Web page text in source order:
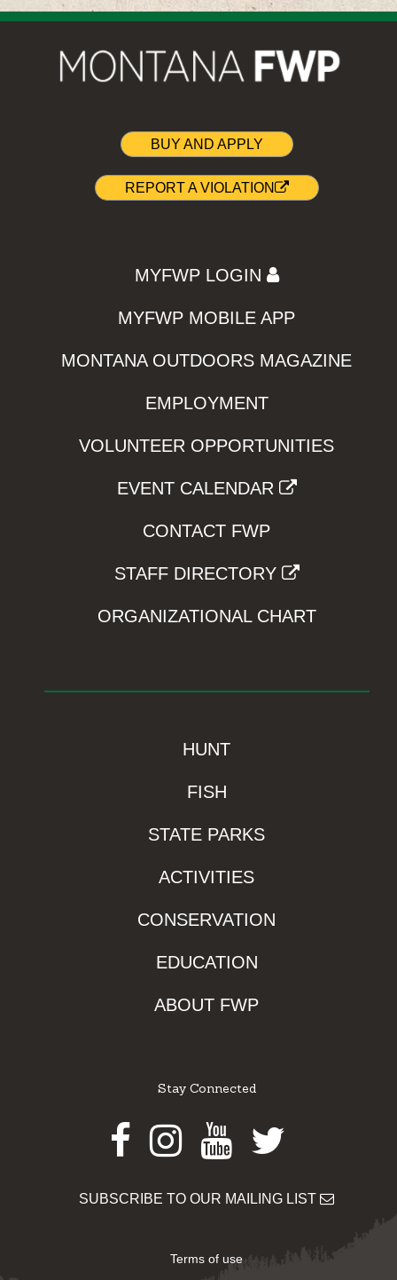
BUY AND APPLY
REPORT A VIOLATION
MYFWP LOGIN
MYFWP MOBILE APP
MONTANA OUTDOORS MAGAZINE
EMPLOYMENT
VOLUNTEER OPPORTUNITIES
EVENT CALENDAR
CONTACT FWP
STAFF DIRECTORY
ORGANIZATIONAL CHART
HUNT
FISH
STATE PARKS
ACTIVITIES
CONSERVATION
EDUCATION
ABOUT FWP
Stay Connected
Facebook
Instagram
Youtube
Twitter
SUBSCRIBE TO OUR MAILING LIST
Terms of use